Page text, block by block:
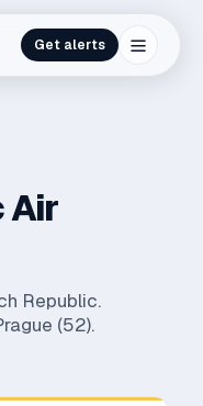
Get alerts
Air
Republic.
(52).